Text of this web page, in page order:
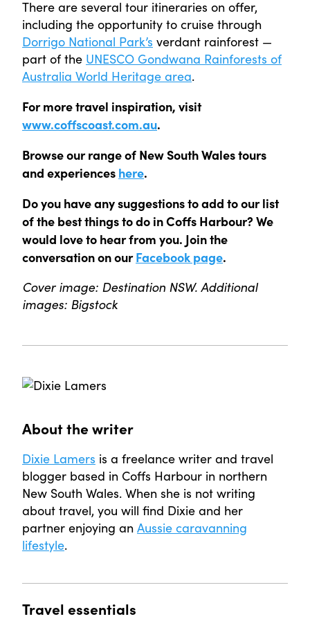
There are several tour itineraries on offer,
including the opportunity to cruise through
Dorrigo National Park’s verdant rainforest —
part of the UNESCO Gondwana Rainforests of
Australia World Heritage area.
For more travel inspiration, visit
www.coffscoast.com.au.
Browse our range of New South Wales tours
and experiences here.
Do you have any suggestions to add to our list
of the best things to do in Coffs Harbour? We
would love to hear from you. Join the
conversation on ourFacebook page.
Cover image: Destination NSW. Additional
images: Bigstock
About the writer
Dixie Lamers is a freelance writer and travel
blogger based in Coffs Harbour in northern
New South Wales. When she is not writing
about travel, you will find Dixie and her
partner enjoying an Aussie caravanning
lifestyle.
Travel essentials